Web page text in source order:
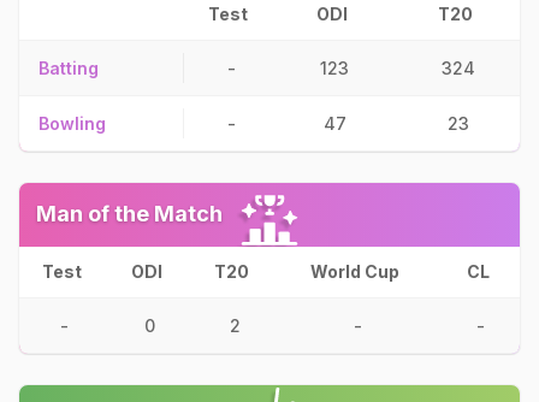
Test ODI T20
Batting - 123 324
Bowling - 47 23
Man of the Match
Test ODI T20 World Cup CL
- 0 2 - -